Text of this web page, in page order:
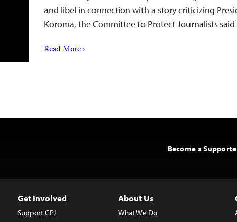
and libel in connection with a story criticizing
Koroma, the Committee to Protect Journalists said
Read More ›
Become a
Get Involved
Support CPJ
About Us
What We Do